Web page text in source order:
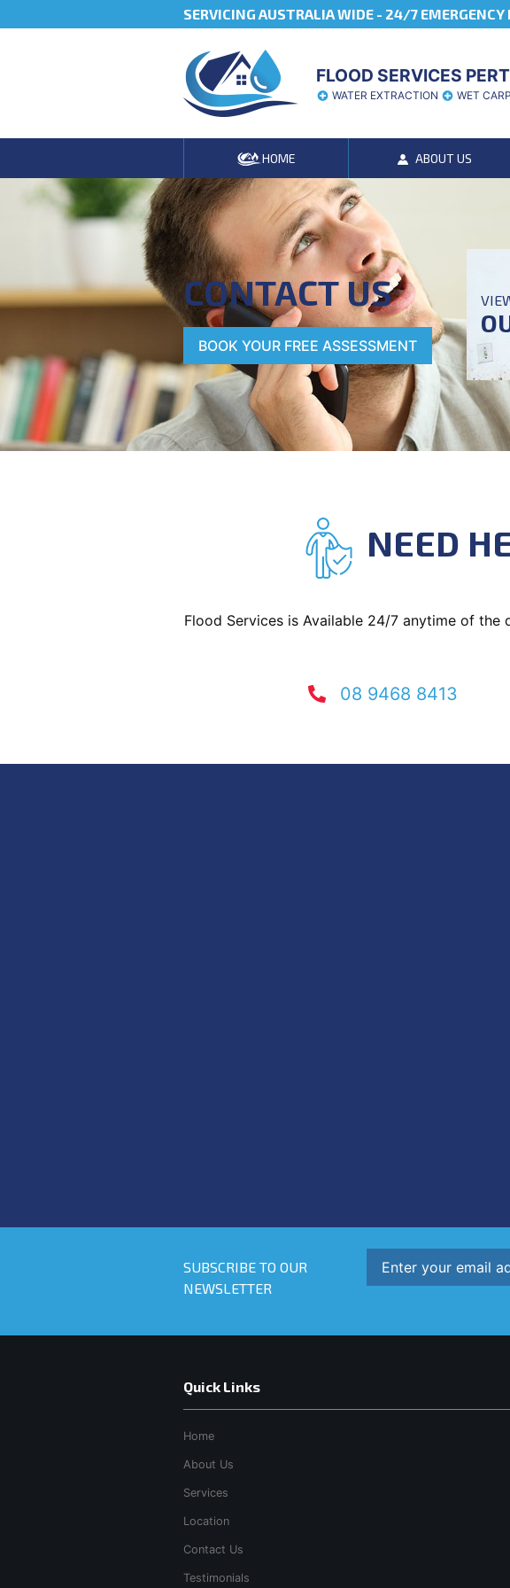
SERVICING AUSTRALIA WIDE - 24/7 EMERGENCY
FLOOD SERVICES
WATER EXTRACTION WET
HOME ABOUT US
CONTACT US
BOOK YOUR FREE ASSESSMENT
NEED
Flood Services is Available 24/7 anytime of the
08 9468 8413
SUBSCRIBE TO OUR
NEWSLETTER
Quick Links
Home
About Us
Services
Location
Contact Us
Testimonials